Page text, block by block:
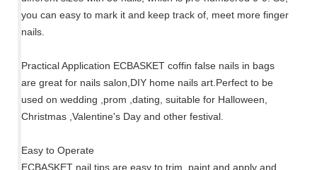
you can easy to mark it and keep track of, meet more finger
nails.
Practical Application ECBASKET coffin false nails in bags
are great for nails salon,DIY home nails art.Perfect to be
used on wedding ,prom ,dating, suitable for Halloween,
Christmas ,Valentine's Day and other festival.
Easy to Operate
ECBASKET nail tips are easy to trim, paint and apply and